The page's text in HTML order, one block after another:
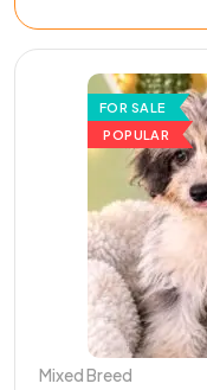
FOR SALE
POPULAR
Mixed Breed